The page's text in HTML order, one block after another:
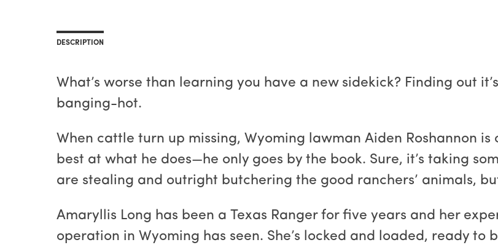
DESCRIPTION
What’s worse than learning you have a new sidekick? Finding out
banging-hot.
When cattle turn up missing, Wyoming lawman Aiden Roshannon is
best at what he does—he only goes by the book. Sure, it’s taking
are stealing and outright butchering the good ranchers’ animals,
Amaryllis Long has been a Texas Ranger for five years and her
operation in Wyoming has seen. She’s locked and loaded, ready